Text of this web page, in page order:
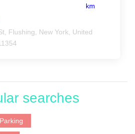
km
Flushing, New York, United
searches